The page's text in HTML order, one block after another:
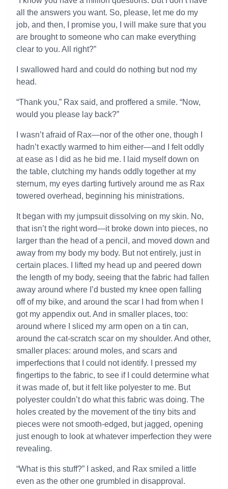
all the answers you want. So, please, let me do my
job, and then, I promise you, I will make sure that you
are brought to someone who can make everything
clear to you. All right?”
I swallowed hard and could do nothing but nod my
head.
“Thank you,” Rax said, and proffered a smile. “Now,
would you please lay back?”
I wasn’t afraid of Rax—nor of the other one, though I
hadn’t exactly warmed to him either—and I felt oddly
at ease as I did as he bid me. I laid myself down on
the table, clutching my hands oddly together at my
sternum, my eyes darting furtively around me as Rax
towered overhead, beginning his ministrations.
It began with my jumpsuit dissolving on my skin. No,
that isn’t the right word—it broke down into pieces, no
larger than the head of a pencil, and moved down and
away from my body my body. But not entirely, just in
certain places. I lifted my head up and peered down
the length of my body, seeing that the fabric had fallen
away around where I’d busted my knee open falling
off of my bike, and around the scar I had from when I
got my appendix out. And in smaller places, too:
around where I sliced my arm open on a tin can,
around the cat-scratch scar on my shoulder. And other,
smaller places: around moles, and scars and
imperfections that I could not identify. I pressed my
fingertips to the fabric, to see if I could determine what
it was made of, but it felt like polyester to me. But
polyester couldn’t do what this fabric was doing. The
holes created by the movement of the tiny bits and
pieces were not smooth-edged, but jagged, opening
just enough to look at whatever imperfection they were
revealing.
“What is this stuff?” I asked, and Rax smiled a little
even as the other one grumbled in disapproval.